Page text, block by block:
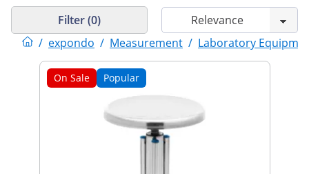
/ expondo / Measurement / Laboratory
Filter (0)
On Sale Popular